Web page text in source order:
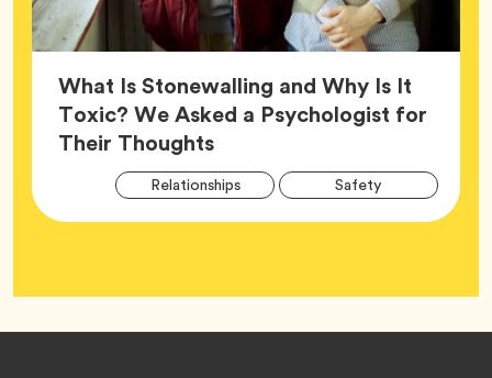
What Is Stonewalling and Why Is It
Toxic? We Asked a Psychologist for
Their ThoughtsArticle,
RelationshipsTag SafetyTag
WellnessTag